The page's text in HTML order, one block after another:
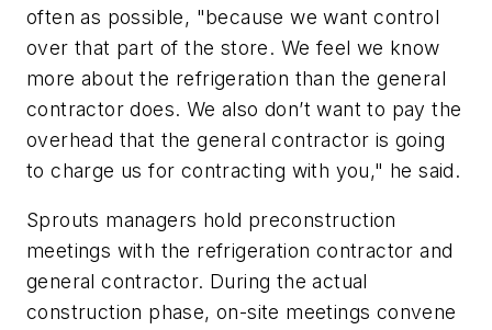
often as possible, "because we want control
over that part of the store. We feel we know
more about the refrigeration than the general
contractor does. We also don’t want to pay the
overhead that the general contractor is going
to charge us for contracting with you," he said.
Sprouts managers hold preconstruction
meetings with the refrigeration contractor and
general contractor. During the actual
construction phase, on-site meetings convene